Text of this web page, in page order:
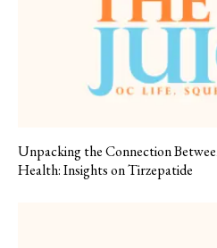
Unpacking the Connection
Health: Insights on Tirzepatide